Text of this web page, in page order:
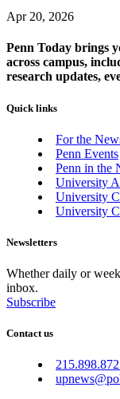
Apr 20, 2026
Penn Today brings
across campus,
research updates,
Quick links
For the
Penn Events
Penn in the
University
University
University
Newsletters
Whether daily or
inbox.
Subscribe
Contact us